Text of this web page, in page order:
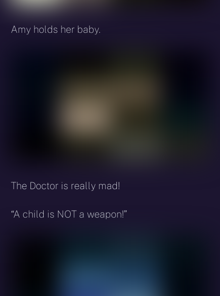
Amy holds her baby.
The Doctor is really mad!
“A child is NOT a weapon!”